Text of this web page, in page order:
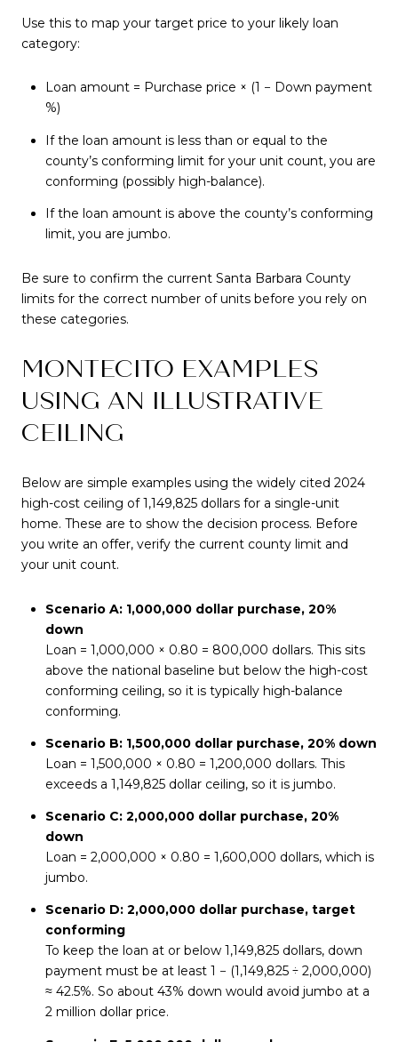
Use this to map your target price to your likely loan
category:
Loan amount = Purchase price × (1 − Down payment
%)
If the loan amount is less than or equal to the
county’s conforming limit for your unit count, you are
conforming (possibly high-balance).
If the loan amount is above the county’s conforming
limit, you are jumbo.
Be sure to confirm the current Santa Barbara County
limits for the correct number of units before you rely on
these categories.
MONTECITO EXAMPLES
USING AN ILLUSTRATIVE
CEILING
Below are simple examples using the widely cited 2024
high-cost ceiling of 1,149,825 dollars for a single-unit
home. These are to show the decision process. Before
you write an offer, verify the current county limit and
your unit count.
Scenario A: 1,000,000 dollar purchase, 20%
down
Loan = 1,000,000 × 0.80 = 800,000 dollars. This sits
above the national baseline but below the high-cost
conforming ceiling, so it is typically high-balance
conforming.
Scenario B: 1,500,000 dollar purchase, 20% down
Loan = 1,500,000 × 0.80 = 1,200,000 dollars. This
exceeds a 1,149,825 dollar ceiling, so it is jumbo.
Scenario C: 2,000,000 dollar purchase, 20%
down
Loan = 2,000,000 × 0.80 = 1,600,000 dollars, which is
jumbo.
Scenario D: 2,000,000 dollar purchase, target
conforming
To keep the loan at or below 1,149,825 dollars, down
payment must be at least 1 − (1,149,825 ÷ 2,000,000)
≈ 42.5%. So about 43% down would avoid jumbo at a
2 million dollar price.